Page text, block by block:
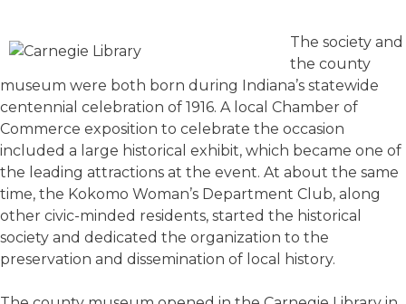
The society and
the county
museum were both born during Indiana’s statewide
centennial celebration of 1916. A local Chamber of
Commerce exposition to celebrate the occasion
included a large historical exhibit, which became one of
the leading attractions at the event. At about the same
time, the Kokomo Woman’s Department Club, along
other civic-minded residents, started the historical
society and dedicated the organization to the
preservation and dissemination of local history.